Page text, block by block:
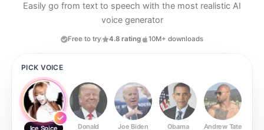
Easily go from text to speech with the most realistic AI
voice generator
Free to try 4.8 rating 10M+ downloads
PICK VOICE
Ice Spice Donald Joe Biden Obama Andrew Tate